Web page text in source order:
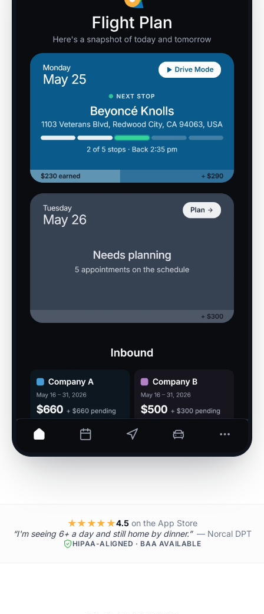
★★★★★4.5 on the App Store
“I'm seeing 6+ a day and still home by dinner.” — Norcal DPT
HIPAA-ALIGNED · BAA AVAILABLE